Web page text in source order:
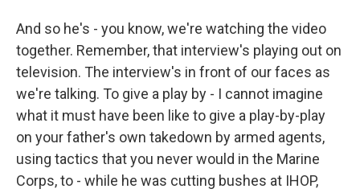
And so he's - you know, we're watching the video
together. Remember, that interview's playing out on
television. The interview's in front of our faces as
we're talking. To give a play by - I cannot imagine
what it must have been like to give a play-by-play
on your father's own takedown by armed agents,
using tactics that you never would in the Marine
Corps, to - while he was cutting bushes at IHOP,